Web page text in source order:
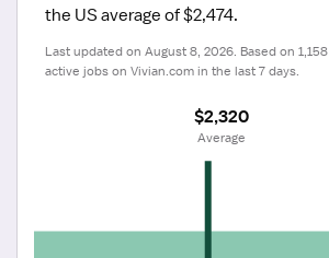
the US average of $2,474.
Last updated on August 8, 2026. Based on 1,158
active jobs on Vivian.com in the last 7 days.
$2,320
Average